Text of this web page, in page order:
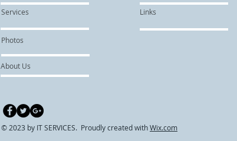
© 2023 by IT SERVICES. Proudly created withWix.com
Photos
Links
Services
About Us